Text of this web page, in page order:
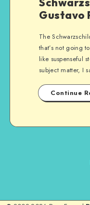
Gustavo
The
that’s not going
like suspenseful
subject matter, I
Continue